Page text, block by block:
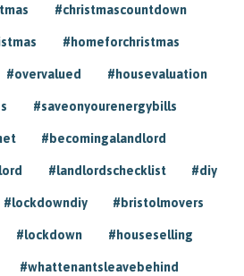
#christmascountdown
#homeforchristmas
#overvalued #housevaluation
#saveonyourenergybills
#becomingalandlord
#landlordschecklist #diy
#lockdowndiy #bristolmovers
#lockdown #houseselling
#whattenantsleavebehind